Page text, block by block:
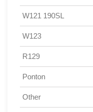
W121 190SL
W123
R129
Ponton
Other